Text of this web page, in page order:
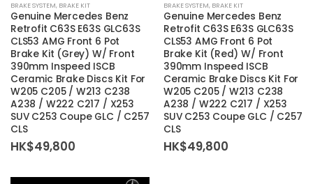
BRAKE SYSTEM, BRAKE KIT
Genuine Mercedes Benz
Retrofit C63S E63S GLC63S
CLS53 AMG Front 6 Pot
Brake Kit (Grey) W/ Front
390mm Inspeed ISCB
Ceramic Brake Discs Kit For
W205 C205 / W213 C238
A238 / W222 C217 / X253
SUV C253 Coupe GLC / C257
CLS
HK$49,800
BRAKE SYSTEM, BRAKE KIT
Genuine Mercedes Benz
Retrofit C63S E63S GLC63S
CLS53 AMG Front 6 Pot
Brake Kit (Red) W/ Front
390mm Inspeed ISCB
Ceramic Brake Discs Kit For
W205 C205 / W213 C238
A238 / W222 C217 / X253
SUV C253 Coupe GLC / C257
CLS
HK$49,800